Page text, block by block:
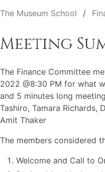
The Museum School
Meeting
The Finance Committee
2022 @8:30 PM for what
and 5 minutes long
Tashiro, Tamara Richards,
Amit Thaker
The members considered
Welcome and Call to